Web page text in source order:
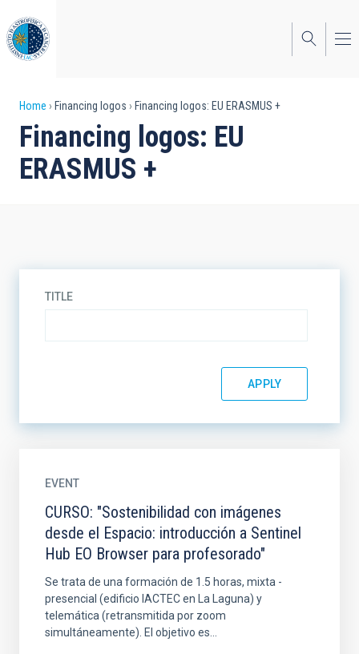
to
main
content
Breadcrumb
Home Financing logos Financing logos: EU ERASMUS +
Financing logos: EU
ERASMUS +
TITLE
EVENT
CURSO: "Sostenibilidad con imágenes
desde el Espacio: introducción a Sentinel
Hub EO Browser para profesorado"
Se trata de una formación de 1.5 horas, mixta -
presencial (edificio IACTEC en La Laguna) y
telemática (retransmitida por zoom
simultáneamente). El objetivo es...